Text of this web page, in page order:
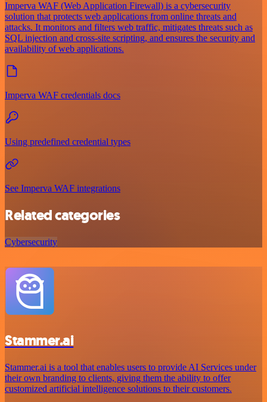
Imperva WAF (Web Application Firewall) is a cybersecurity
solution that protects web applications from online threats and
attacks. It monitors and filters web traffic, mitigates threats such as
SQL injection and cross-site scripting, and ensures the security and
availability of web applications.
Imperva WAF credentials docs
Using predefined credential types
See Imperva WAF integrations
Related categories
Cybersecurity
Stammer.ai
Stammer.ai is a tool that enables users to provide AI Services under
their own branding to clients, giving them the ability to offer
customized artificial intelligence solutions to their customers.